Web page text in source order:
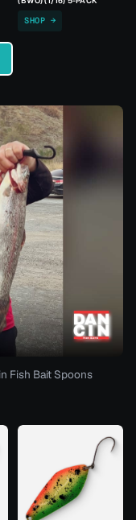
SHOP →
Fish Bait Spoons